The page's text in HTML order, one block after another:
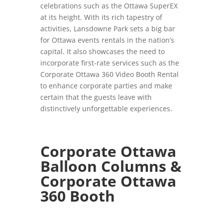
celebrations such as the Ottawa SuperEX
at its height. With its rich tapestry of
activities, Lansdowne Park sets a big bar
for Ottawa events rentals in the nation’s
capital. It also showcases the need to
incorporate first-rate services such as the
Corporate Ottawa 360 Video Booth Rental
to enhance corporate parties and make
certain that the guests leave with
distinctively unforgettable experiences.
Corporate Ottawa
Balloon Columns &
Corporate Ottawa
360 Booth